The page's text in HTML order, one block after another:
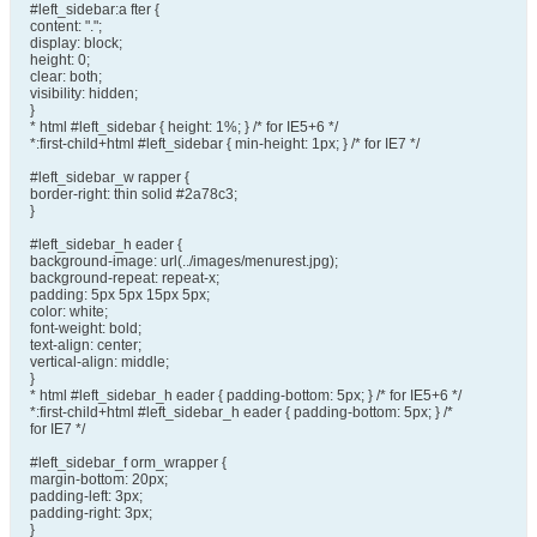
#left_sidebar:a fter {
content: ".";
display: block;
height: 0;
clear: both;
visibility: hidden;
}
* html #left_sidebar { height: 1%; } /* for IE5+6 */
*:first-child+html #left_sidebar { min-height: 1px; } /* for IE7 */
#left_sidebar_w rapper {
border-right: thin solid #2a78c3;
}
#left_sidebar_h eader {
background-image: url(../images/menurest.jpg);
background-repeat: repeat-x;
padding: 5px 5px 15px 5px;
color: white;
font-weight: bold;
text-align: center;
vertical-align: middle;
}
* html #left_sidebar_h eader { padding-bottom: 5px; } /* for IE5+6 */
*:first-child+html #left_sidebar_h eader { padding-bottom: 5px; } /*
for IE7 */
#left_sidebar_f orm_wrapper {
margin-bottom: 20px;
padding-left: 3px;
padding-right: 3px;
}